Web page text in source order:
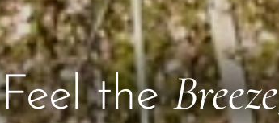
Feel theBreeze